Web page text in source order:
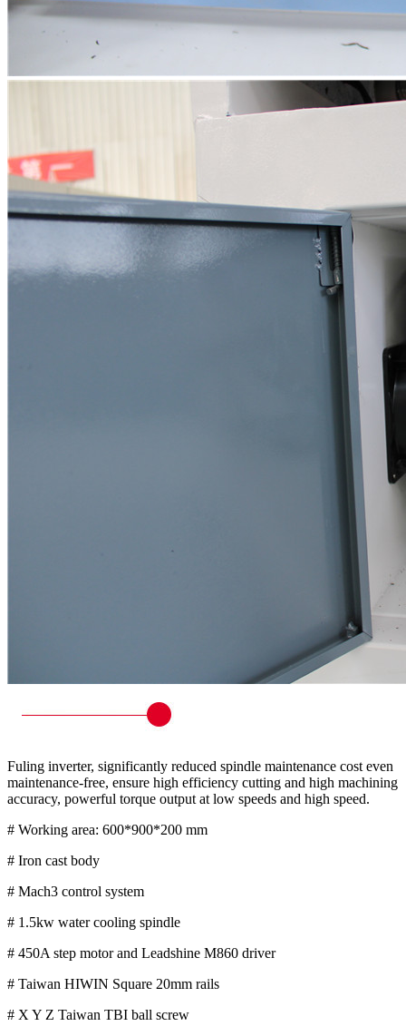
Fuling inverter, significantly reduced spindle maintenance cost even
maintenance-free, ensure high efficiency cutting and high machining
accuracy, powerful torque output at low speeds and high speed.
# Working area: 600*900*200 mm
# Iron cast body
# Mach3 control system
# 1.5kw water cooling spindle
# 450A step motor and Leadshine M860 driver
# Taiwan HIWIN Square 20mm rails
# X Y Z Taiwan TBI ball screw